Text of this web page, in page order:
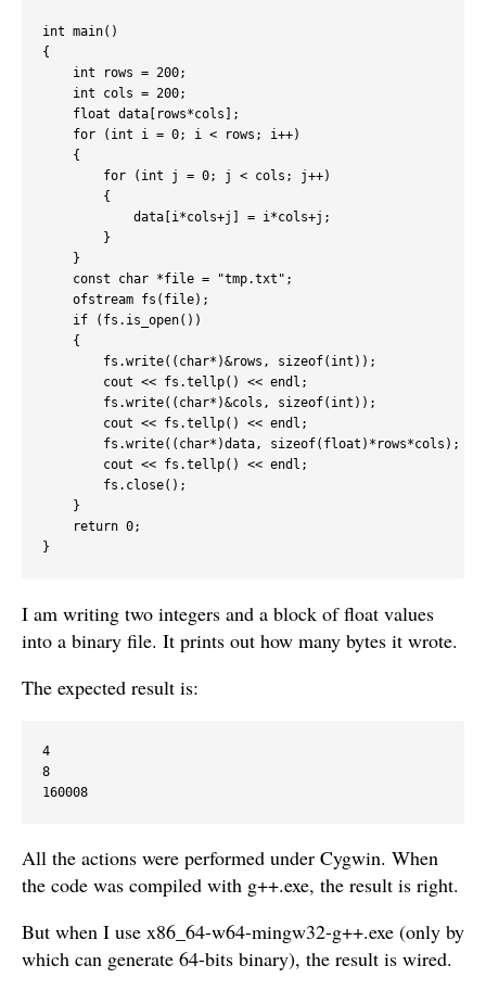
int main()
{
    int rows = 200;
    int cols = 200;
    float data[rows*cols];
    for (int i = 0; i < rows; i++)
    {
        for (int j = 0; j < cols; j++)
        {
            data[i*cols+j] = i*cols+j;
        }
    }
    const char *file = "tmp.txt";
    ofstream fs(file);
    if (fs.is_open())
    {
        fs.write((char*)&rows, sizeof(int));
        cout << fs.tellp() << endl;
        fs.write((char*)&cols, sizeof(int));
        cout << fs.tellp() << endl;
        fs.write((char*)data, sizeof(float)*rows*cols);
        cout << fs.tellp() << endl;
        fs.close();
    }
    return 0;
I am writing two integers and a block of float values
into a binary file. It prints out how many bytes it wrote.
The expected result is:
4
8
All the actions were performed under Cygwin. When
the code was compiled with g++.exe, the result is right.
But when I use x86_64-w64-mingw32-g++.exe (only by
which can generate 64-bits binary), the result is wired.